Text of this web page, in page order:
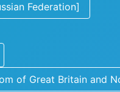
Federation]
of Great Britain and